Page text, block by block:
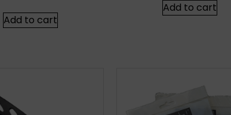
Add to cart
Add to cart